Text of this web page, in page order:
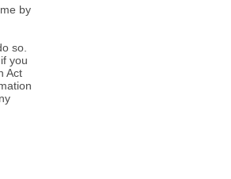
by
so.
you
Act